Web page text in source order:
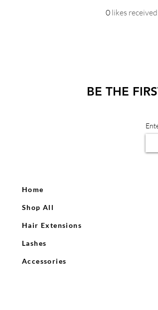
0 likes received
BE THE
Home
Shop All
Hair Extensions
Lashes
Accessories